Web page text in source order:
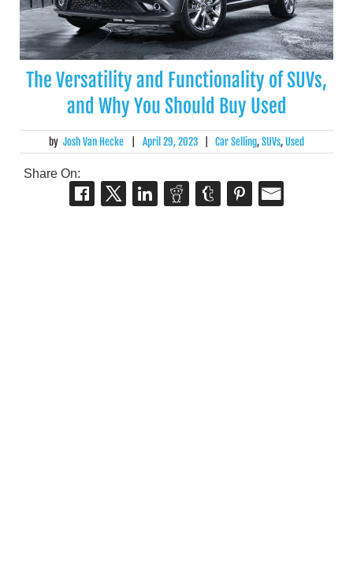
The Versatility and Functionality of SUVs,
and Why You Should Buy Used
by Josh Van Hecke April 29, 2023 Car Selling,SUVs,Used
Share On: